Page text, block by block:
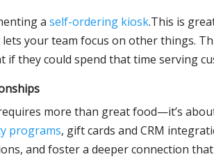
a self-ordering kiosk.This is
your team focus on other things.
if they could spend that time serving
more than great food—it’s
programs, gift cards and CRM
and foster a deeper connection